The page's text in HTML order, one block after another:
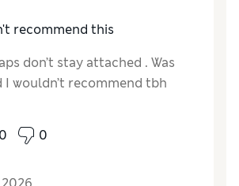
recommend this
don’t stay attached . Was
I wouldn’t recommend tbh
0 0